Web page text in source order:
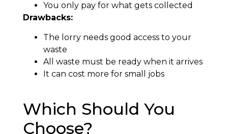
You only pay for what gets collected
Drawbacks:
The lorry needs good access to your
waste
All waste must be ready when it arrives
It can cost more for small jobs
Which Should You
Choose?